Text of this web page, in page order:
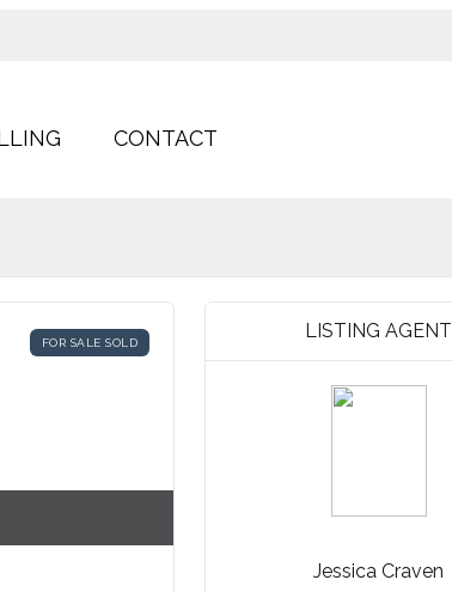
CONTACT
FOR SALE SOLD
LISTING AGENT
Jessica Craven